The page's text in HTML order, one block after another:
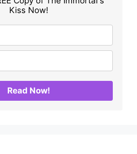
Kiss Now!
Read Now!